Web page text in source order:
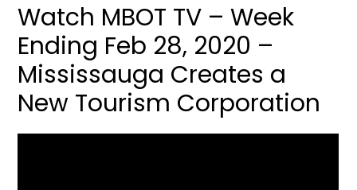
Watch MBOT TV – Week
Ending Feb 28, 2020 –
Mississauga Creates a
New Tourism Corporation